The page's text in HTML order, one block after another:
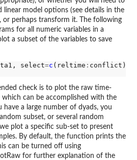
linear model options (see details in the
or perhaps transform it. The following
for all numeric variables in a
a subset of the variables to save
select=c (reltime :
check is to plot the raw time-
which can be accomplished with the
have a large number of dyads, you
subset, or several random
plot a specific sub-set to present
By default, the function prints the
can be turned off using
for further explanation of the